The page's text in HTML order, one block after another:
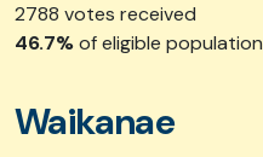
2788 votes received
46.7%of eligible population
Waikanae